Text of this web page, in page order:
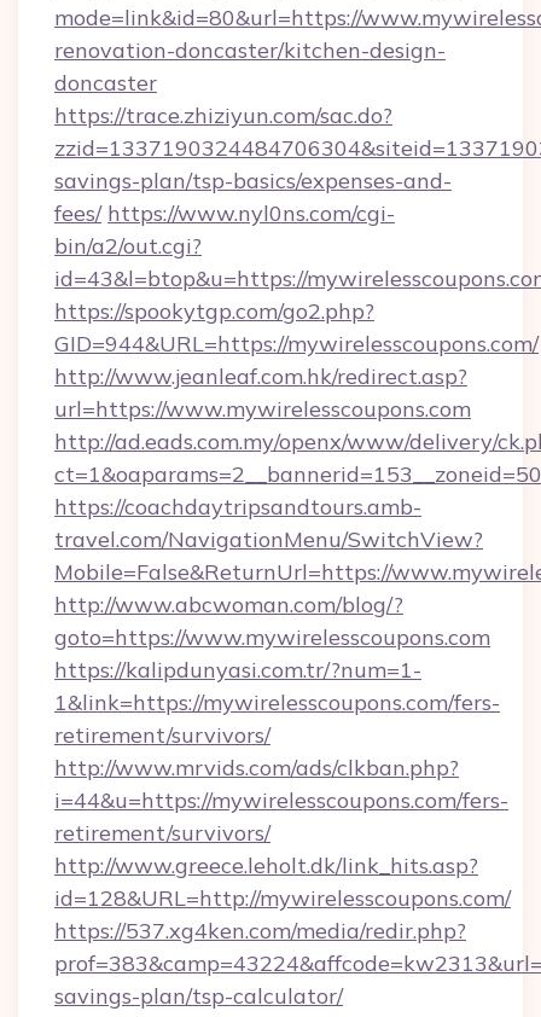
mode=link&id=80&url=https://
renovation-doncaster/kitchen-design-
doncaster
https://trace.zhiziyun.com/sac.do?
savings-plan/tsp-basics/expenses-and-
fees/ https://www.nyl0ns.com/cgi-
bin/a2/out.cgi?
id=43&l=btop&u=https://
https://spookytgp.com/go2.php?
GID=944&URL=https://mywirelesscoupons.com/
http://www.jeanleaf.com.hk/redirect.asp?
url=https://www.mywirelesscoupons.com
http://ad.eads.com.my/openx/www/delivery/
https://coachdaytripsandtours.amb-
travel.com/NavigationMenu/SwitchView?
Mobile=False&ReturnUrl=https://
http://www.abcwoman.com/blog/?
goto=https://www.mywirelesscoupons.com
https://kalipdunyasi.com.tr/?num=1-
1&link=https://mywirelesscoupons.com/fers-
retirement/survivors/
http://www.mrvids.com/ads/clkban.php?
i=44&u=https://mywirelesscoupons.com/fers-
retirement/survivors/
http://www.greece.leholt.dk/link_hits.asp?
id=128&URL=http://mywirelesscoupons.com/
https://537.xg4ken.com/media/redir.php?
savings-plan/tsp-calculator/